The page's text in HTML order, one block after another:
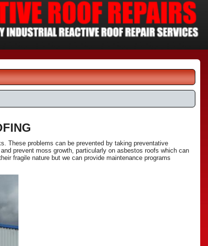
These problems can be prevented by taking preventative
prevent moss growth, particularly on asbestos roofs which can
fragile nature but we can provide maintenance programs